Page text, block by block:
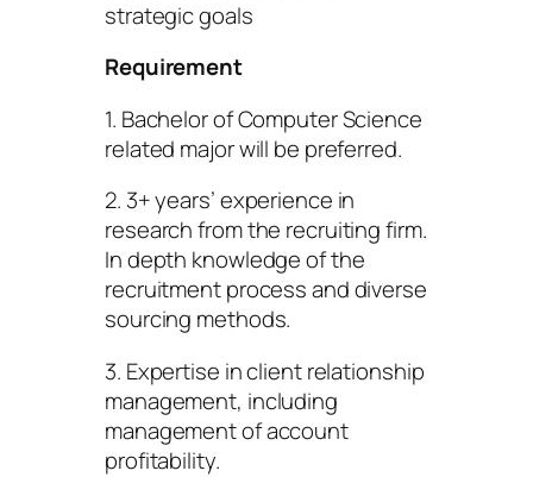
strategic goals
Requirement
1. Bachelor of Computer Science
related major will be preferred.
2. 3+ years’ experience in
research from the recruiting firm.
In depth knowledge of the
recruitment process and diverse
sourcing methods.
3. Expertise in client relationship
management, including
management of account
profitability.